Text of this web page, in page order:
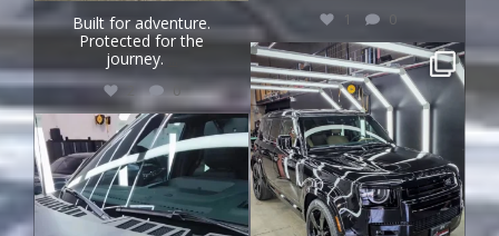
Built for adventure.
Protected for the
journey.
0
0
speedprojectslab
Jul 31
speedprojectslab
Jul 29